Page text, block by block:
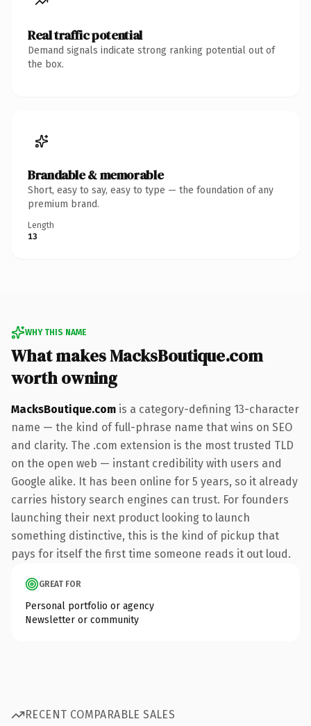
Real traffic potential
Demand signals indicate strong ranking potential out of
the box.
Brandable & memorable
Short, easy to say, easy to type — the foundation of any
premium brand.
Length
13
WHY THIS NAME
What makes MacksBoutique.com
worth owning
MacksBoutique.com is a category-defining 13-character
name — the kind of full-phrase name that wins on SEO
and clarity. The .com extension is the most trusted TLD
on the open web — instant credibility with users and
Google alike. It has been online for 5 years, so it already
carries history search engines can trust. For founders
launching their next product looking to launch
something distinctive, this is the kind of pickup that
pays for itself the first time someone reads it out loud.
GREAT FOR
Personal portfolio or agency
Newsletter or community
RECENT COMPARABLE SALES